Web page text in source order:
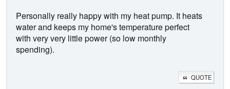
Personally really happy with my heat pump. It heats
water and keeps my home's temperature perfect
with very very little power (so low monthly
spending).
QUOTE